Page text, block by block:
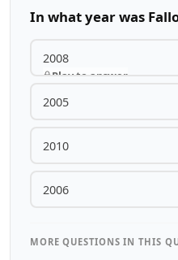
In what year was
2008
Play to answer
2005
2010
2006
MORE QUESTIONS IN THIS